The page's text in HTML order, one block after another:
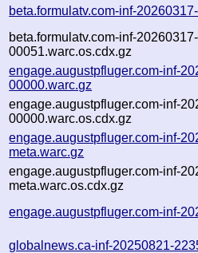
beta.formulatv.com-inf-
beta.formulatv.com-inf-
00051.warc.os.cdx.gz
engage.augustpfluger.com-inf-
00000.warc.gz
engage.augustpfluger.com-inf-
00000.warc.os.cdx.gz
engage.augustpfluger.com-inf-
meta.warc.gz
engage.augustpfluger.com-inf-
meta.warc.os.cdx.gz
engage.augustpfluger.com-inf-
globalnews.ca-inf-20250821-